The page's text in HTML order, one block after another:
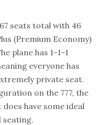
seats total with 46
(Premium Economy)
plane has 1-1-1
everyone has
private seat.
on the 777, the
have some ideal
seating.